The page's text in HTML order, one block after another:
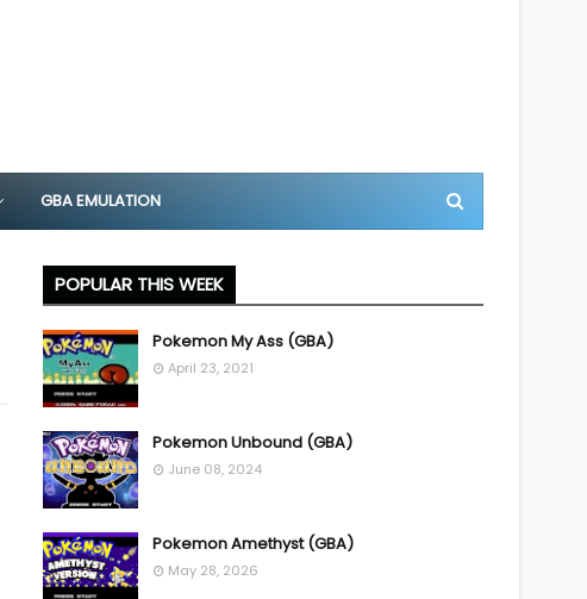
GBA EMULATION
POPULAR THIS WEEK
Pokemon My Ass (GBA)
April 23, 2021
Pokemon Unbound (GBA)
June 08, 2024
Pokemon Amethyst (GBA)
May 28, 2026